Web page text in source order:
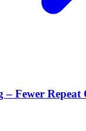
Fewer Repeat